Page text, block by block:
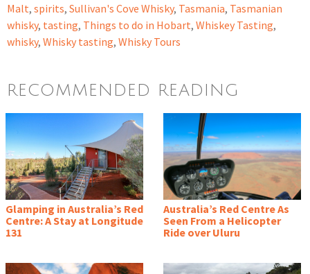
Malt, spirits, Sullivan's Cove Whisky, Tasmania, Tasmanian
whisky, tasting, Things to do in Hobart, Whiskey Tasting,
whisky, Whisky tasting, Whisky Tours
RECOMMENDED READING
Glamping in Australia’s Red
Centre: A Stay at Longitude
131
Australia’s Red Centre As
Seen From a Helicopter
Ride over Uluru